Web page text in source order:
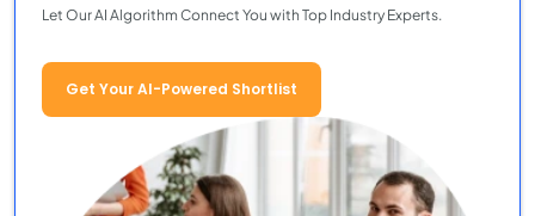
Let Our AI Algorithm Connect You with Top Industry Experts.
Get Your AI-Powered Shortlist